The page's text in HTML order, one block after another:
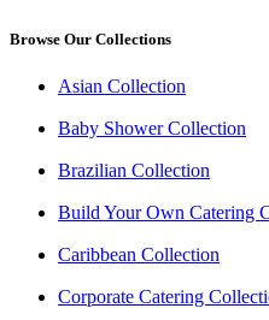
Browse Our Collections
Asian Collection
Baby Shower Collection
Brazilian Collection
Build Your Own Catering
Caribbean Collection
Corporate Catering